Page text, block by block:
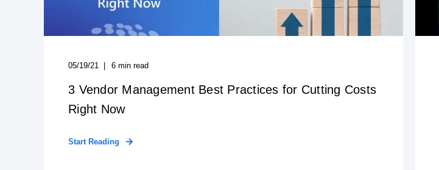
05/19/21 6 min read
3 Vendor Management Best Practices for Cutting Costs
Right Now
Start Reading